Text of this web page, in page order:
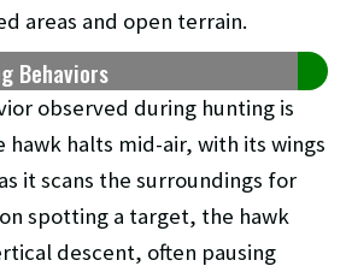
areas and open terrain.
Behaviors
observed during hunting is
hawk halts mid-air, with its wings
it scans the surroundings for
spotting a target, the hawk
descent, often pausing